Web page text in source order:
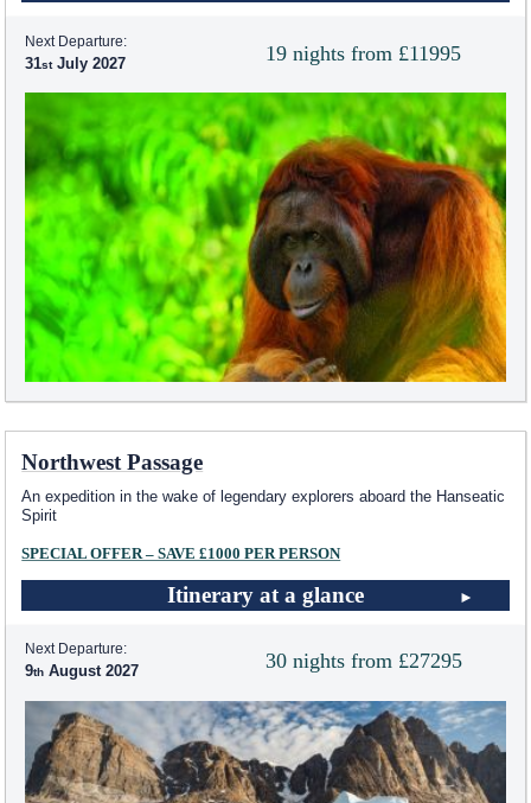
19 nights from £11995
Next Departure:
31 July 2027
Northwest Passage
An expedition in the wake of legendary explorers aboard the Hanseatic
Spirit
SPECIAL OFFER – SAVE £1000 PER PERSON
Itinerary at a glance
30 nights from £27295
Next Departure:
9 August 2027